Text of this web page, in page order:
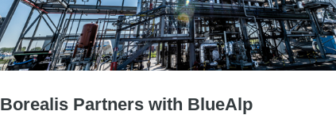
Borealis Partners with BlueAlp